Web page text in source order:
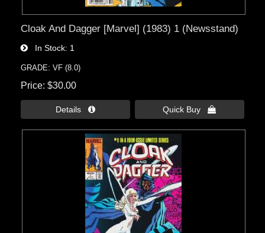
Cloak And Dagger [Marvel] (1983) 1 (Newsstand)
In Stock 1
GRADE: VF (8.0)
Price $30.00
Details  Quick Buy 